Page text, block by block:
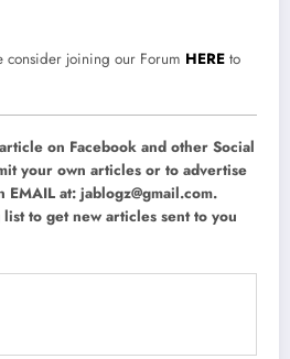
consider joining our Forum HERE to
on Facebook and other Social
your own articles or to advertise
EMAIL at: jablogz@gmail.com.
to get new articles sent to you